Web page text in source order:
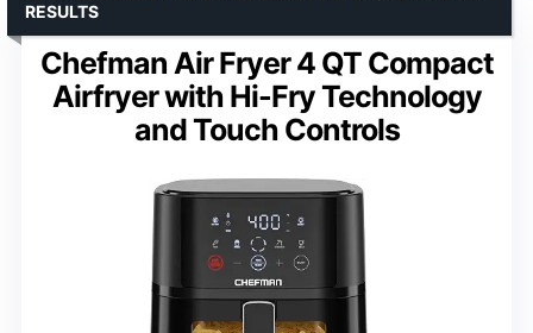
Chefman Air Fryer 4 QT Compact
Airfryer with Hi-Fry Technology
and Touch Controls
RESULTS